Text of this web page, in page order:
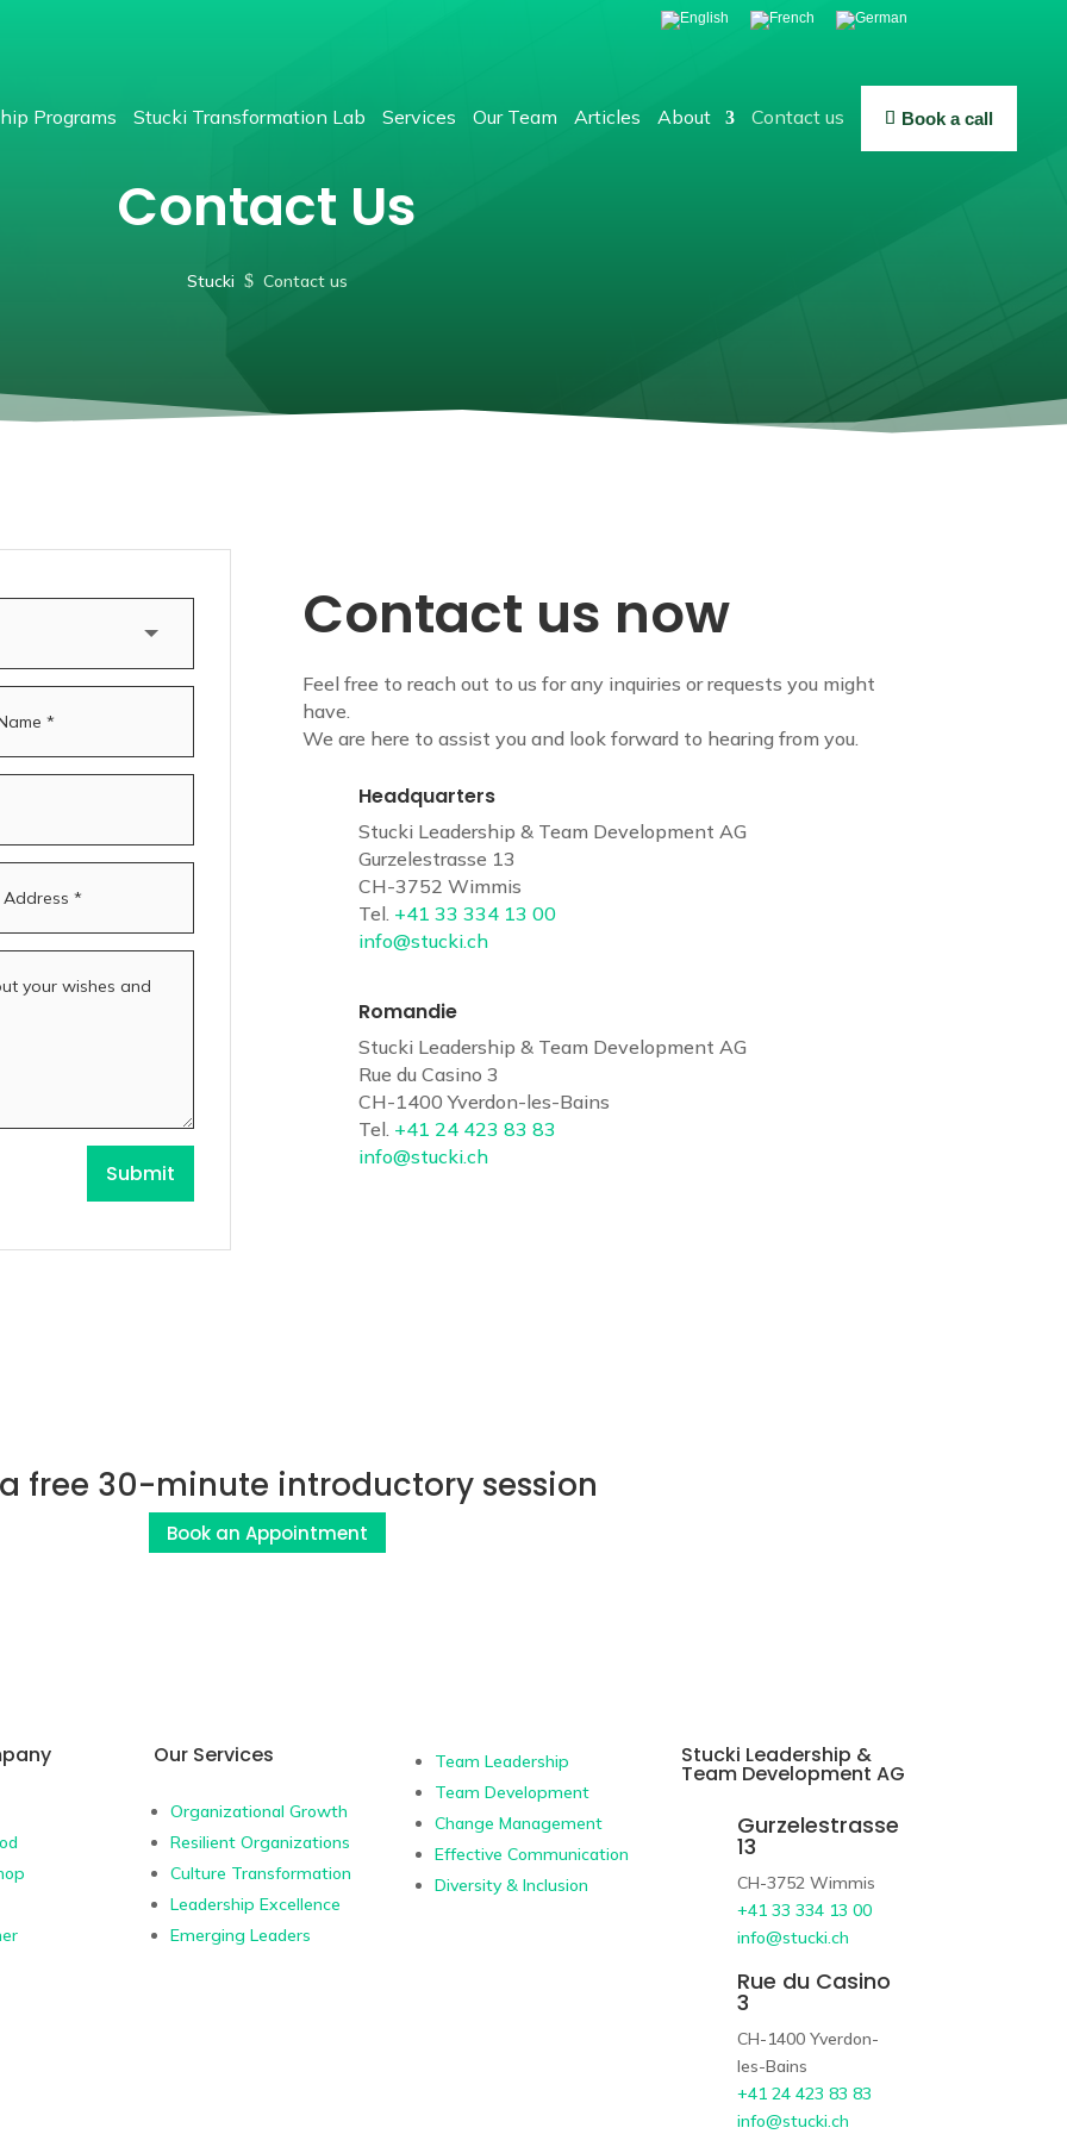
Programs Stucki Transformation Lab Services Our Team Articles About Contact us Book a call
Contact Us
Stucki $ Contact us
Submit
Contact us now
Feel free to reach out to us for any inquiries or requests you might
have.
We are here to assist you and look forward to hearing from you.
Headquarters
Stucki Leadership & Team Development AG
Gurzelestrasse 13
CH-3752 Wimmis
Tel. +41 33 334 13 00
info@stucki.ch
Romandie
Stucki Leadership & Team Development AG
Rue du Casino 3
CH-1400 Yverdon-les-Bains
Tel. +41 24 423 83 83
info@stucki.ch
free 30-minute introductory session
Book an Appointment
Our Services
Organizational Growth
Resilient Organizations
Culture Transformation
Leadership Excellence
Emerging Leaders
Team Leadership
Team Development
Change Management
Effective Communication
Diversity & Inclusion
Stucki Leadership &
Team Development AG
Gurzelestrasse
13
CH-3752 Wimmis
+41 33 334 13 00
info@stucki.ch
Rue du Casino
3
CH-1400 Yverdon-
les-Bains
+41 24 423 83 83
info@stucki.ch